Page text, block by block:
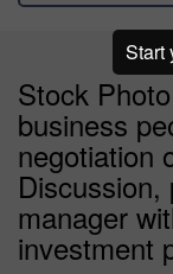
Stock
business
negotiation
manager
investment
Start